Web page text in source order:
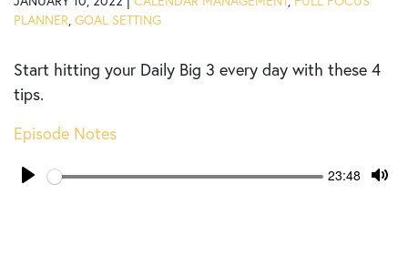
PLANNER, GOAL SETTING
Start hitting your Daily Big 3 every day with these 4
tips.
Episode Notes
Play
Seek Current
23:48